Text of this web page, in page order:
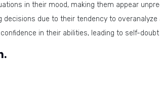
in their mood, making them appear
due to their tendency to overanalyze
in their abilities, leading to self-